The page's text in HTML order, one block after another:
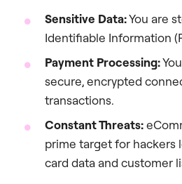
Sensitive Data:You are
Identifiable Information
Payment Processing:
secure, encrypted
transactions.
Constant Threats:
prime target for hackers
card data and customer